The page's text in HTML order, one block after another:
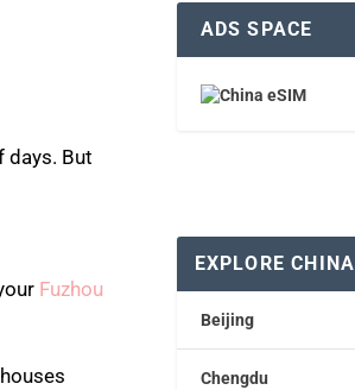
days. But
Fuzhou
ADS SPACE
EXPLORE CHINA
Beijing
Chengdu